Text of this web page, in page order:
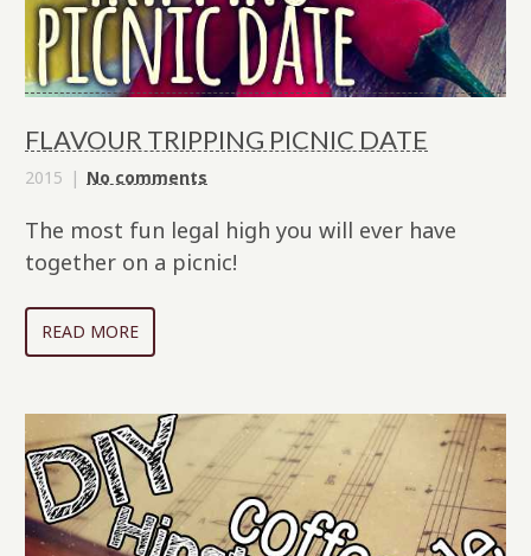
FLAVOUR TRIPPING PICNIC DATE
2015 No comments
The most fun legal high you will ever have
together on a picnic!
READ MORE